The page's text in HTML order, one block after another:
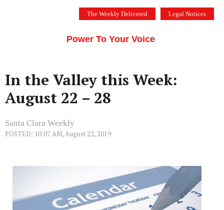
The Weekly Delivered Legal Notices
Power To Your Voice
In the Valley this Week:
August 22 – 28
Santa Clara Weekly
POSTED: 10:07 AM, August 22, 2019